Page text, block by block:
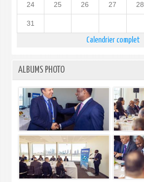
24 25 26 27 28
31
Calendrier complet
ALBUMS PHOTO